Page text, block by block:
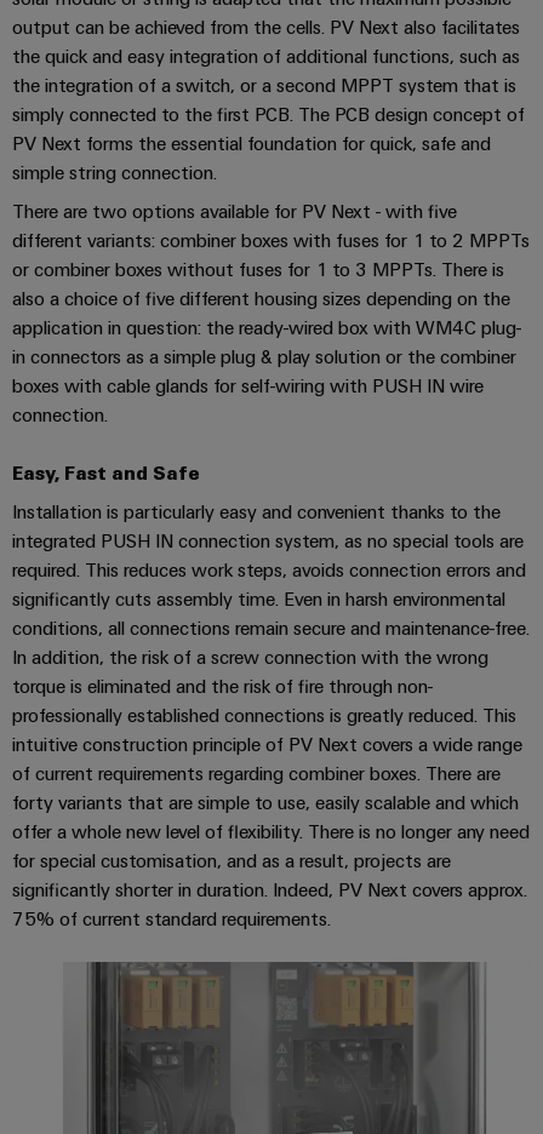
Machinery
Solutions
for
the
various
sectors
of
machine
and
automation
Oil
&
Gas
Ensuring
operations
with
integrated
solutions
for
the
process
industry
Photovoltaics
Harnessing
solar
energy
for
resource
efficiency
Railway
Modern
digital
friendly
mobility
Industrial
analytics
Industrial
automation
Industrial
IoT
Industrial
security
Industrial
service
platform
Plant
Controller
Device
Manufacturer
PCB
connectors
and
PCB
terminals
PCB
Services
Original
Equipment
Manufacturer
Electronics
housings
Lightning
and
surge
protection
PV
combiner
box
Fieldbus
distributors
Automation
&
Software
Controllers
I/O
Systems
Industrial
Ethernet
Touch
panels
Engineering
and
visualisation
Energy
Trainings
and
Webinars
PSIRT
Digital
ordering
options
eShop
OCI
interface
EDI
interface
ALL
SERVICES
IIoT
and
Automation
Partner
Network
Find
your
IIoT
and
Automation
Solution
Partner
Events
and
Fairs
Global
Fairs
&
Events
output can be achieved from the cells. PV Next also facilitates
the quick and easy integration of additional functions, such as
the integration of a switch, or a second MPPT system that is
simply connected to the first PCB. The PCB design concept of
PV Next forms the essential foundation for quick, safe and
simple string connection.
There are two options available for PV Next - with five
different variants: combiner boxes with fuses for 1 to 2 MPPTs
or combiner boxes without fuses for 1 to 3 MPPTs. There is
also a choice of five different housing sizes depending on the
application in question: the ready-wired box with WM4C plug-
in connectors as a simple plug & play solution or the combiner
boxes with cable glands for self-wiring with PUSH IN wire
connection.
Easy, Fast and Safe
Installation is particularly easy and convenient thanks to the
integrated PUSH IN connection system, as no special tools are
required. This reduces work steps, avoids connection errors and
significantly cuts assembly time. Even in harsh environmental
conditions, all connections remain secure and maintenance-free.
In addition, the risk of a screw connection with the wrong
torque is eliminated and the risk of fire through non-
professionally established connections is greatly reduced. This
intuitive construction principle of PV Next covers a wide range
of current requirements regarding combiner boxes. There are
forty variants that are simple to use, easily scalable and which
offer a whole new level of flexibility. There is no longer any need
for special customisation, and as a result, projects are
significantly shorter in duration. Indeed, PV Next covers approx.
75% of current standard requirements.